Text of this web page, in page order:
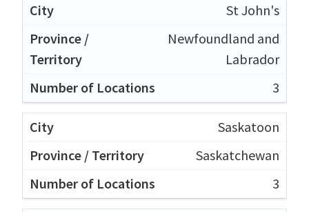
St John's
Newfoundland and
Labrador
3
Saskatoon
Saskatchewan
3